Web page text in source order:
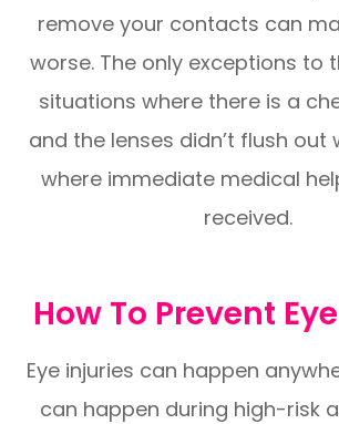
remove your contacts can
worse. The only exceptions to
situations where there is a
and the lenses didn’t flush out
where immediate medical
received.
How To Prevent
Eye injuries can happen
can happen during high-risk